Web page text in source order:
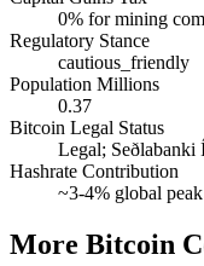
0% for mining
Regulatory Stance
cautious_friendly
Population Millions
0.37
Bitcoin Legal Status
Legal; Seðlabanki
Hashrate Contribution
~3-4% global peak
More Bitcoin